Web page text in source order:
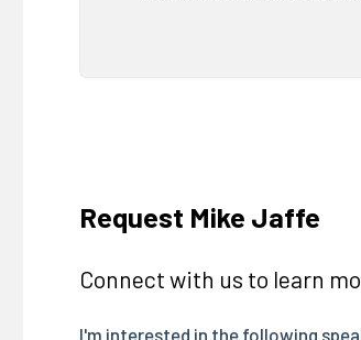
Request Mike Jaffe
Connect with us to learn